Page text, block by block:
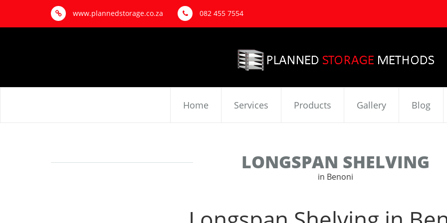
www.plannedstorage.co.za 082 455 7554
Home Services Products Gallery Blog
LONGSPAN SHELVING
in Benoni